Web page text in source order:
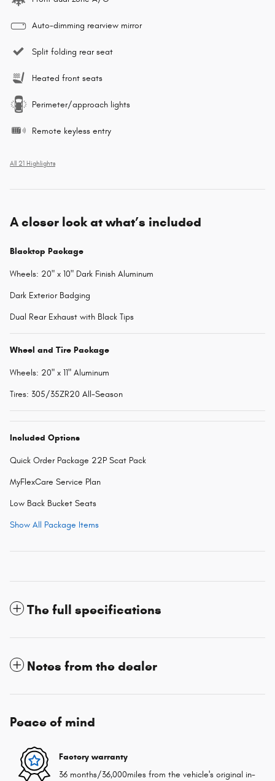
Auto-dimming rearview mirror
Split folding rear seat
Heated front seats
Perimeter/approach lights
Remote keyless entry
All 21 Highlights
A closer look at what’s included
Blacktop Package
Wheels: 20" x 10" Dark Finish Aluminum
Dark Exterior Badging
Dual Rear Exhaust with Black Tips
Wheel and Tire Package
Wheels: 20" x 11" Aluminum
Tires: 305/35ZR20 All-Season
Included Options
Quick Order Package 22P Scat Pack
MyFlexCare Service Plan
Low Back Bucket Seats
Show All Package Items
The full specifications
Notes from the dealer
Peace of mind
Factory warranty
36 months/36,000miles from the vehicle's original in-